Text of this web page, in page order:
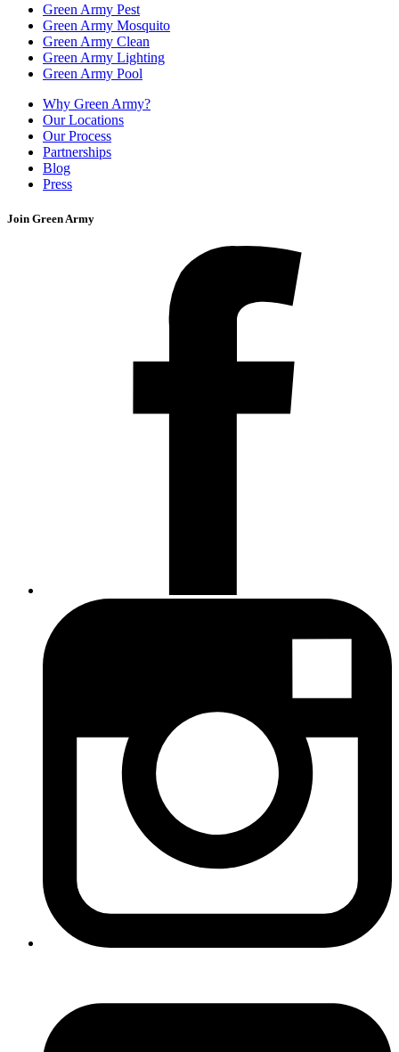
Green Army Pest
Green Army Mosquito
Green Army Clean
Green Army Lighting
Green Army Pool
Why Green Army?
Our Locations
Our Process
Partnerships
Blog
Press
Join Green Army